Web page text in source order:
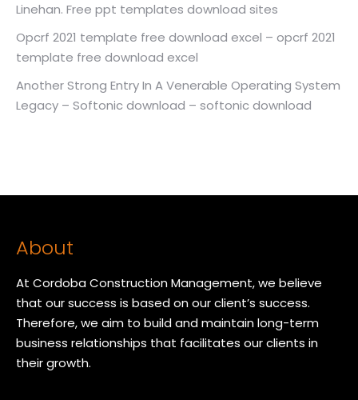
Linehan. Free ppt templates download sites
Opcrf 2021 template free download excel – opcrf 2021
template free download excel
Another Strong Entry In A Venerable Operating System
Legacy – Softonic download – softonic download
About
At Cordoba Construction Management, we believe
that our success is based on our client’s success.
Therefore, we aim to build and maintain long-term
business relationships that facilitates our clients in
their growth.